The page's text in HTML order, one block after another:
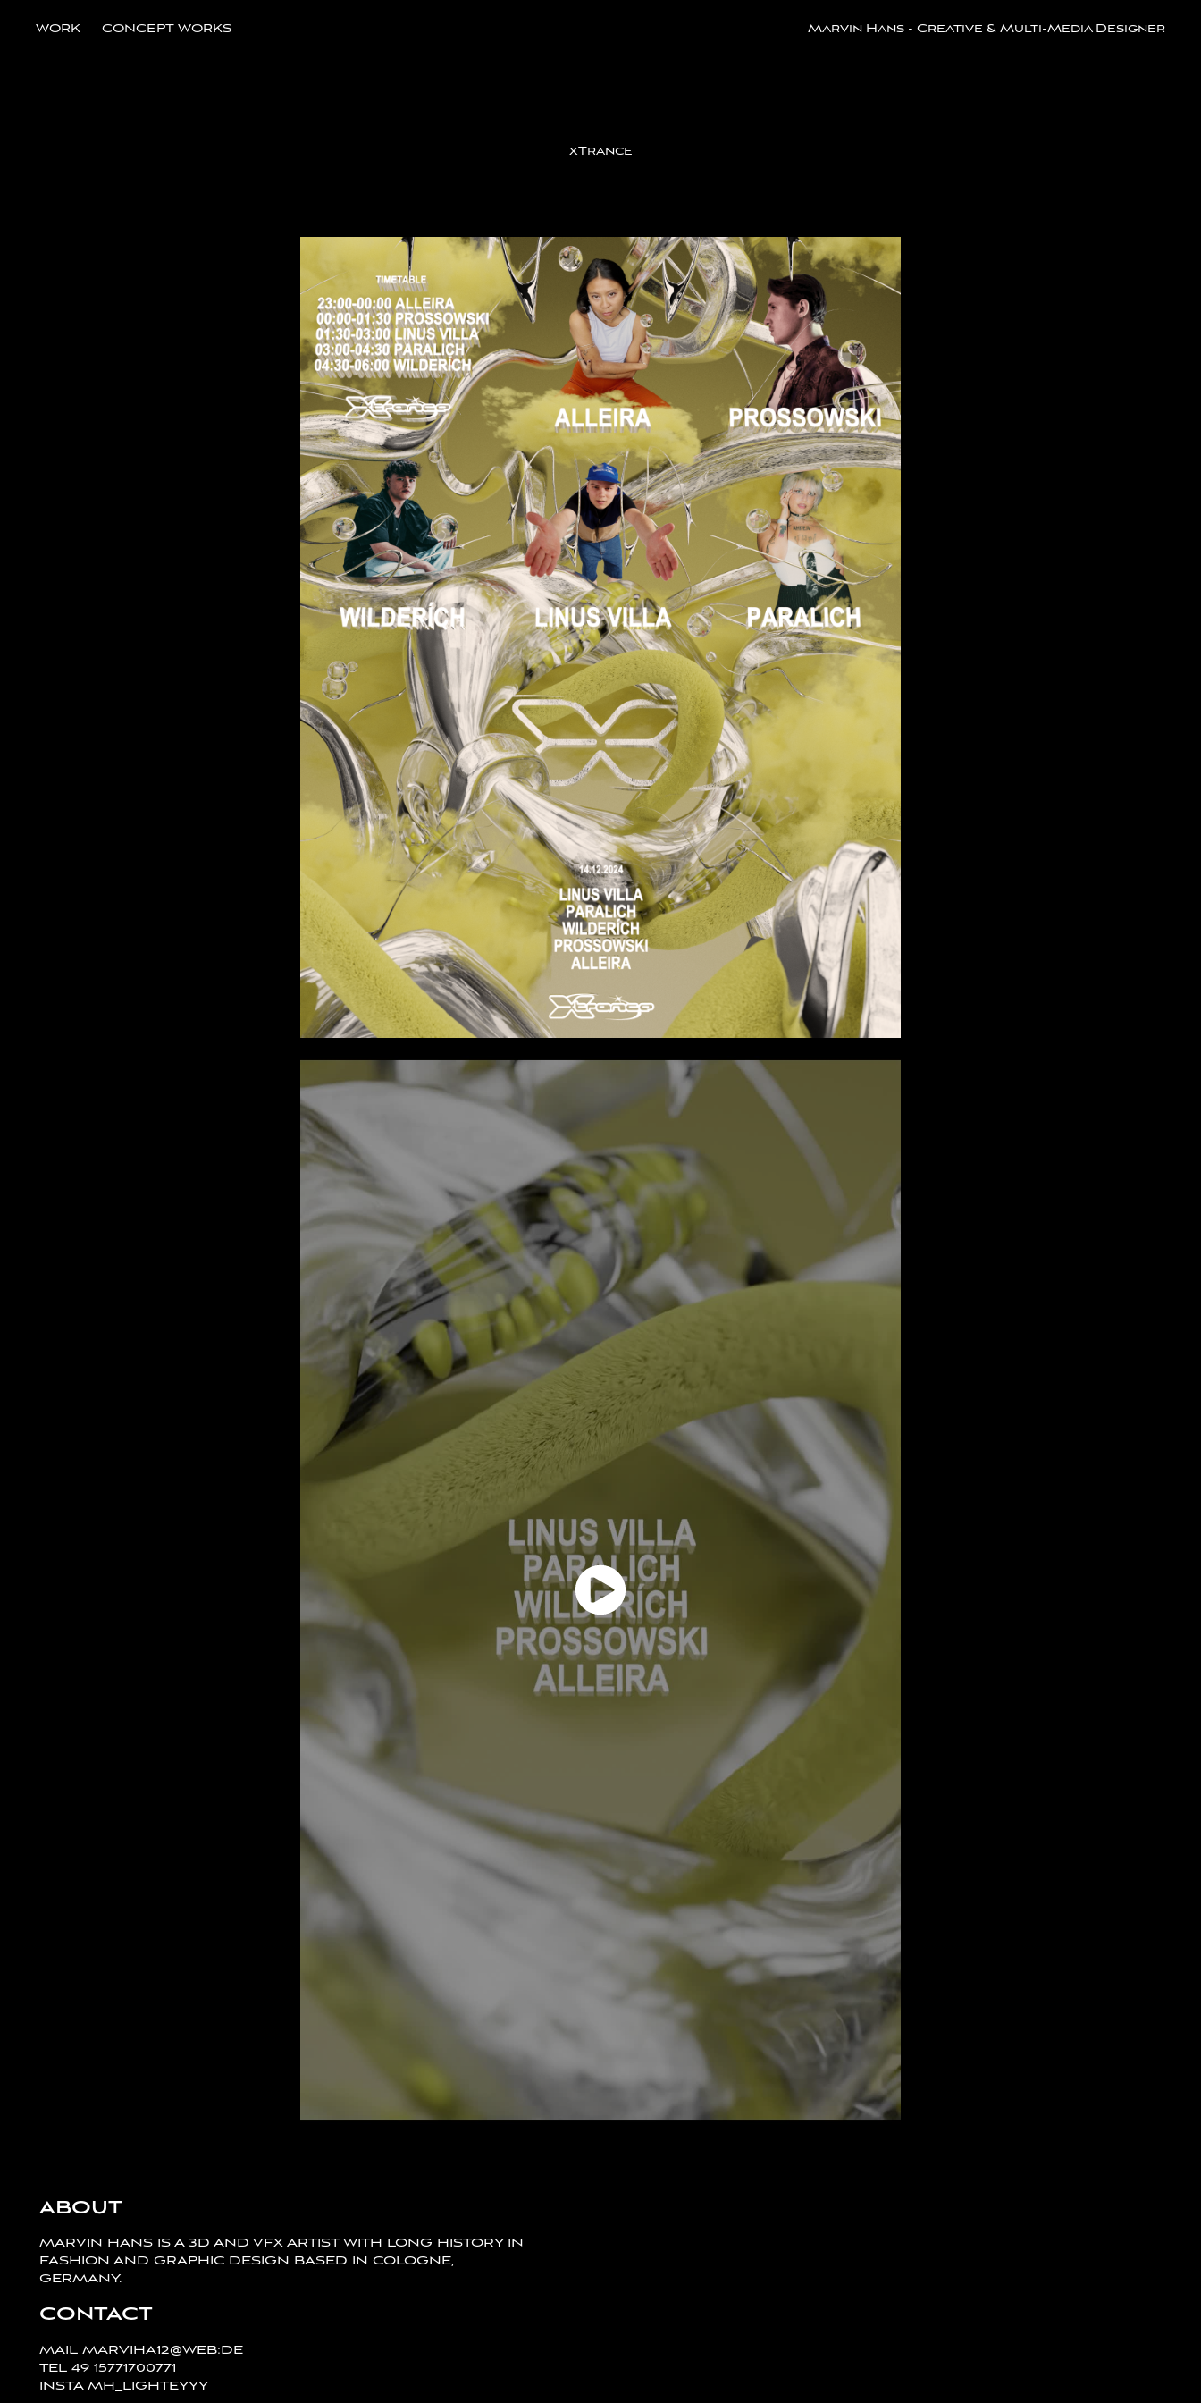
WORK CONCEPT WORKS Marvin Hans - Creative & Multi-Media Designer
xTrance
ABOUT
MARVIN HANS IS A 3D AND VFX ARTIST WITH LONG HISTORY IN
FASHION AND GRAPHIC DESIGN BASED IN COLOGNE,
GERMANY.
CONTACT
MAIL MARVIHA12@WEB:DE
TEL 49 15771700771
INSTA MH_LIGHTEYYY